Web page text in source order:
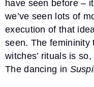
have seen before –
we’ve seen lots of
execution of that
seen. The femininity
witches’ rituals is
The dancing in